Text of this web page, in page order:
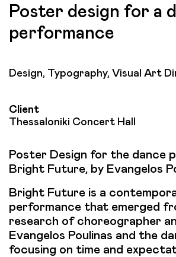
Poster design for a
performance
Design, Typography, Visual Art
Client
Thessaloniki Concert Hall
Poster Design for the dance
Bright Future, by Evangelos
Bright Future is a
performance that emerged
research of choreographer
Evangelos Poulinas and the
focusing on time and